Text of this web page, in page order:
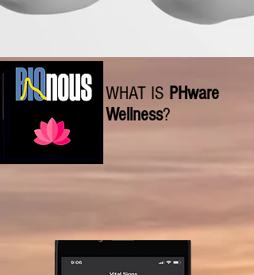
WHAT IS PHware
Wellness?